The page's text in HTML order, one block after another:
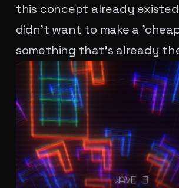
this concept already
didn't want to make a
something that's already